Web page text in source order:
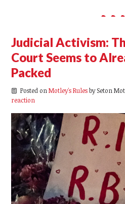
Judicial Activism:
Court Seems to
Packed
Posted on Motley's RulesbySeton
reaction